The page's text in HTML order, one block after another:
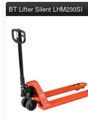
BT Lifter Silent LHM230SI